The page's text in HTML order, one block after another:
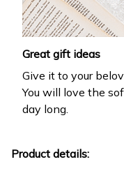
Great gift ideas
Give it to your
You will love the
day long.
Product details: